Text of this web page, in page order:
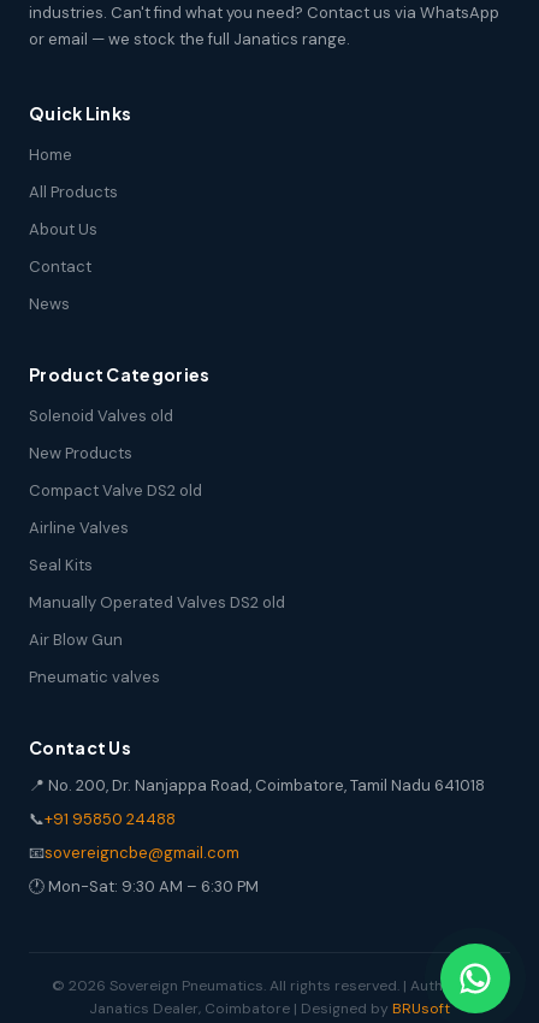
industries. Can't find what you need? Contact us via WhatsApp
or email — we stock the full Janatics range.
Quick Links
Home
All Products
About Us
Contact
News
Product Categories
Solenoid Valves old
New Products
Compact Valve DS2 old
Airline Valves
Seal Kits
Manually Operated Valves DS2 old
Air Blow Gun
Pneumatic valves
Contact Us
📍 No. 200, Dr. Nanjappa Road, Coimbatore, Tamil Nadu 641018
📞+91 95850 24488
📧sovereigncbe@gmail.com
🕐 Mon-Sat: 9:30 AM – 6:30 PM
© 2026 Sovereign Pneumatics. All rights reserved. | Authorized
Janatics Dealer, Coimbatore | Designed by BRUsoft